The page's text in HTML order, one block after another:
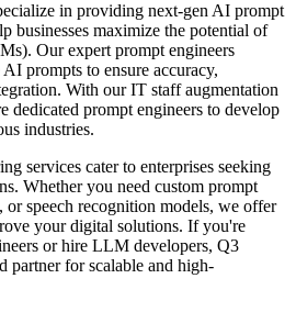
in providing next-gen AI prompt
businesses maximize the potential of
Our expert prompt engineers
prompts to ensure accuracy,
With our IT staff augmentation
dedicated prompt engineers to develop
industries.
services cater to enterprises seeking
Whether you need custom prompt
or speech recognition models, we offer
your digital solutions. If you're
or hire LLM developers, Q3
partner for scalable and high-